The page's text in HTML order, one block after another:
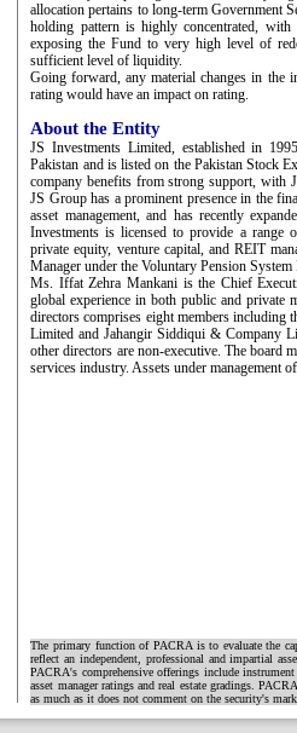
allocation pertains to long-term Government
holding pattern is highly concentrated,
exposing the Fund to very high level of
sufficient level of liquidity.
Going forward, any material changes in the
rating would have an impact on rating.
About the Entity
JS Investments Limited, established in
Pakistan and is listed on the Pakistan Stock
company benefits from strong support, with
JS Group has a prominent presence in the
asset management, and has recently
Investments is licensed to provide a range
private equity, venture capital, and REIT
Manager under the Voluntary Pension System
Ms. Iffat Zehra Mankani is the Chief
global experience in both public and private
directors comprises eight members including
Limited and Jahangir Siddiqui & Company
other directors are non-executive. The board
services industry. Assets under management
The primary function of PACRA is to evaluate the
reflect an independent, professional and impartial
PACRA's comprehensive offerings include
asset manager ratings and real estate gradings.
as much as it does not comment on the security's